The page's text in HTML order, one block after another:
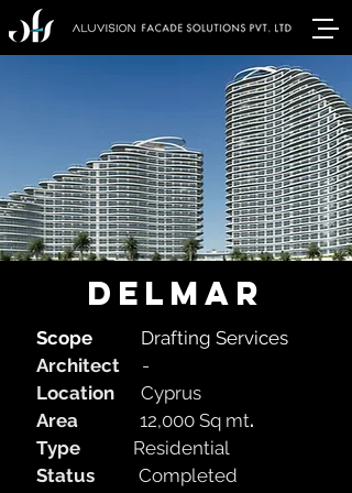
delmar
Scope
Drafting Services
Architect -
Location Cyprus
Area
12,000 Sq mt.
Type
Residential
Status Completed